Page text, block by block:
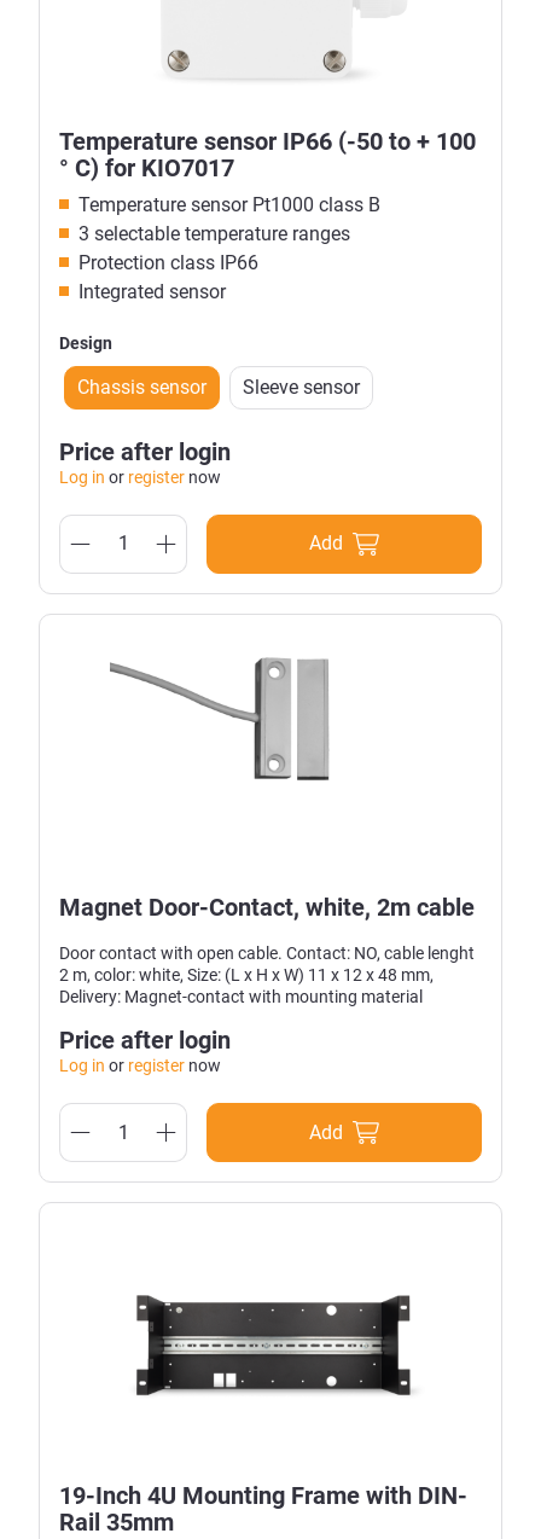
Temperature sensor IP66 (-50 to + 100
° C) for KIO7017
Temperature sensor Pt1000 class B
3 selectable temperature ranges
Protection class IP66
Integrated sensor
Design
Chassis sensor Sleeve sensor
Price after login
Log in or register now
Add
Magnet Door-Contact, white, 2m cable
Door contact with open cable. Contact: NO, cable lenght
2 m, color: white, Size: (L x H x W) 11 x 12 x 48 mm,
Delivery: Magnet-contact with mounting material
Price after login
Log in or register now
Add
19-Inch 4U Mounting Frame with DIN-
Rail 35mm